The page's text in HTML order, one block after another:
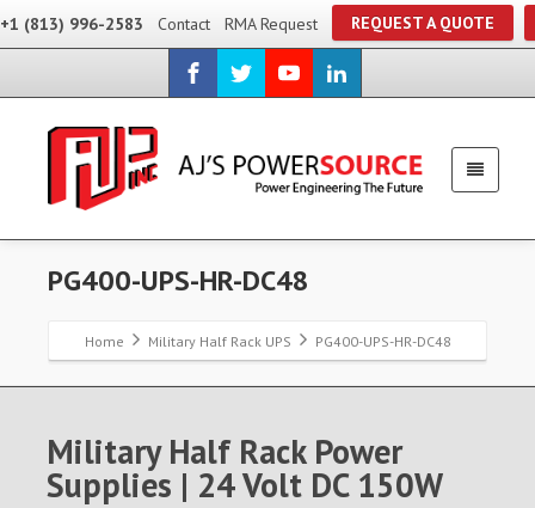
+1 (813) 996-2583 Contact RMA Request REQUEST A QUOTE
PG400-UPS-HR-DC48
Home Military Half Rack UPS PG400-UPS-HR-DC48
Military Half Rack Power
Supplies | 24 Volt DC 150W